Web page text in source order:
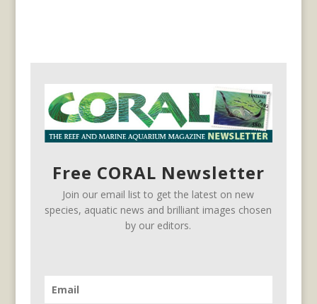
Free CORAL Newsletter
Join our email list to get the latest on new
species, aquatic news and brilliant images chosen
by our editors.